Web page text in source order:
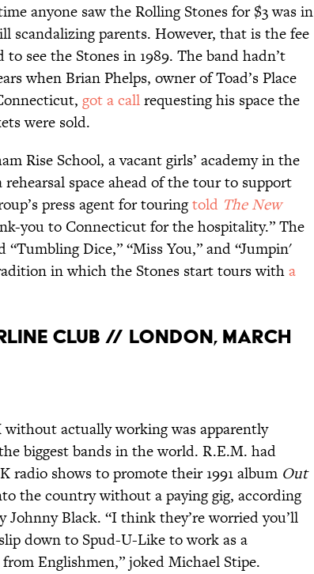
anyone saw the Rolling Stones for $3 was in
scandalizing parents. However, that is the fee
see the Stones in 1989. The band hadn’t
when Brian Phelps, owner of Toad’s Place
got a callrequesting his space the
were sold.
Rise School, a vacant girls’ academy in the
space ahead of the tour to support
press agent for touringtold The New
you to Connecticut for the hospitality.” The
“Tumbling Dice,” “Miss You,” and “Jumpin'
in which the Stones start tours witha
CLUB // LONDON, MARCH
actually working was apparently
biggest bands in the world. R.E.M. had
radio shows to promote their 1991 album Out
the country without a paying gig, according
Johnny Black. “I think they’re worried you’ll
down to Spud-U-Like to work as a
Englishmen,” joked Michael Stipe.